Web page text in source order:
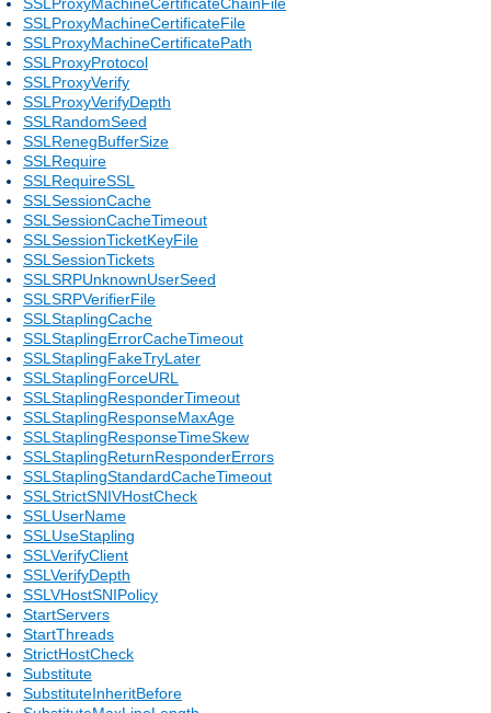
SSLProxyMachineCertificateFile
SSLProxyMachineCertificatePath
SSLProxyProtocol
SSLProxyVerify
SSLProxyVerifyDepth
SSLRandomSeed
SSLRenegBufferSize
SSLRequire
SSLRequireSSL
SSLSessionCache
SSLSessionCacheTimeout
SSLSessionTicketKeyFile
SSLSessionTickets
SSLSRPUnknownUserSeed
SSLSRPVerifierFile
SSLStaplingCache
SSLStaplingErrorCacheTimeout
SSLStaplingFakeTryLater
SSLStaplingForceURL
SSLStaplingResponderTimeout
SSLStaplingResponseMaxAge
SSLStaplingResponseTimeSkew
SSLStaplingReturnResponderErrors
SSLStaplingStandardCacheTimeout
SSLStrictSNIVHostCheck
SSLUserName
SSLUseStapling
SSLVerifyClient
SSLVerifyDepth
SSLVHostSNIPolicy
StartServers
StartThreads
StrictHostCheck
Substitute
SubstituteInheritBefore